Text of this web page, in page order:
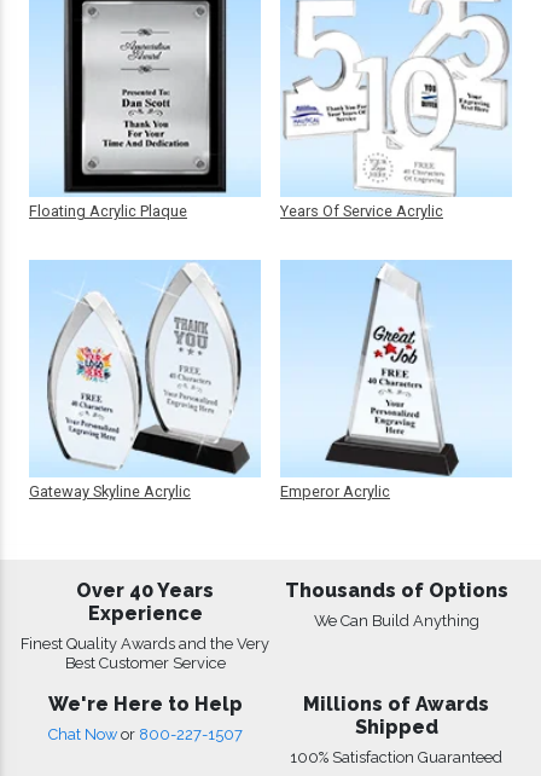
Floating Acrylic Plaque
Gateway Skyline Acrylic
Years Of Service Acrylic
Emperor Acrylic
Over 40 Years
Experience
Finest Quality Awards and the Very
Best Customer Service
Thousands of Options
We Can Build Anything
We're Here to Help
Chat Now or 800-227-1507
Millions of Awards
Shipped
100% Satisfaction Guaranteed